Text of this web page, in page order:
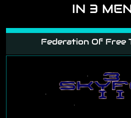
IN 3
Federation Of Free